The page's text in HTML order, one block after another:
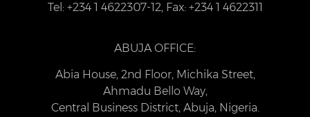
Tel: +234 1 4622307-12, Fax: +234 1 4622311
ABUJA OFFICE:
Abia House, 2nd Floor, Michika Street,
Ahmadu Bello Way,
Central Business District, Abuja, Nigeria.